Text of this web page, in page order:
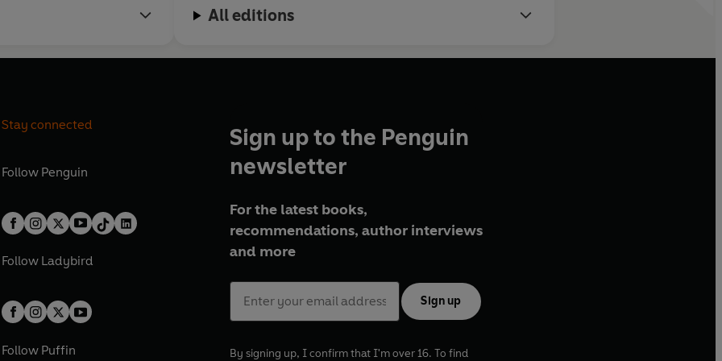
All editions
Stay connected
Follow Penguin
Follow Ladybird
Follow Puffin
Sign up to the Penguin
newsletter
For the latest books,
recommendations, author interviews
and more
Sign up
By signing up, I confirm that I'm over 16. To find